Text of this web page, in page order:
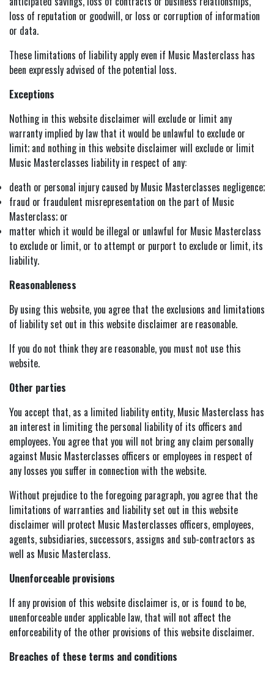
loss of reputation or goodwill, or loss or corruption of information
or data.
These limitations of liability apply even if Music Masterclass has
been expressly advised of the potential loss.
Exceptions
Nothing in this website disclaimer will exclude or limit any
warranty implied by law that it would be unlawful to exclude or
limit; and nothing in this website disclaimer will exclude or limit
Music Masterclasses liability in respect of any:
death or personal injury caused by Music Masterclasses negligence;
fraud or fraudulent misrepresentation on the part of Music
Masterclass; or
matter which it would be illegal or unlawful for Music Masterclass
to exclude or limit, or to attempt or purport to exclude or limit, its
liability.
Reasonableness
By using this website, you agree that the exclusions and limitations
of liability set out in this website disclaimer are reasonable.
If you do not think they are reasonable, you must not use this
website.
Other parties
You accept that, as a limited liability entity, Music Masterclass has
an interest in limiting the personal liability of its officers and
employees. You agree that you will not bring any claim personally
against Music Masterclasses officers or employees in respect of
any losses you suffer in connection with the website.
Without prejudice to the foregoing paragraph, you agree that the
limitations of warranties and liability set out in this website
disclaimer will protect Music Masterclasses officers, employees,
agents, subsidiaries, successors, assigns and sub-contractors as
well as Music Masterclass.
Unenforceable provisions
If any provision of this website disclaimer is, or is found to be,
unenforceable under applicable law, that will not affect the
enforceability of the other provisions of this website disclaimer.
Breaches of these terms and conditions